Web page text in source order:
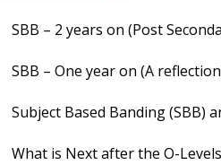
SBB – 2 years on (Post
SBB – One year on (A
Subject Based Banding (SBB)
What is Next after the O-